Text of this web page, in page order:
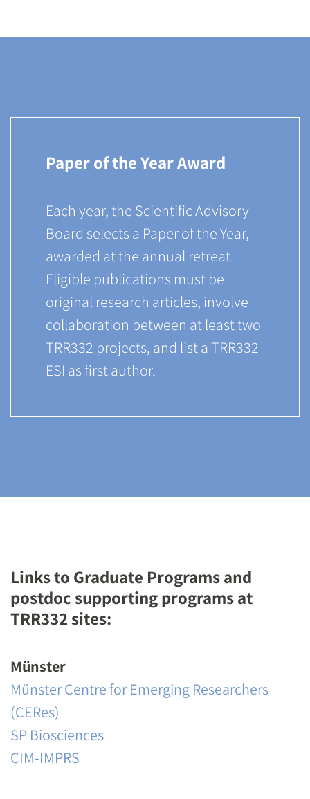
Paper of the Year Award
Each year, the Scientific Advisory
Board selects a Paper of the Year,
awarded at the annual retreat.
Eligible publications must be
original research articles, involve
collaboration between at least two
TRR332 projects, and list a TRR332
ESI as first author.
Links to Graduate Programs and
postdoc supporting programs at
TRR332 sites:
Münster
Münster Centre for Emerging Researchers
(CERes)
SP Biosciences
CIM-IMPRS